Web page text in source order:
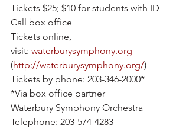
Tickets $25; $10 for students with ID -
Call box office
Tickets online,
visit: waterburysymphony.org
(http://waterburysymphony.org/)
Tickets by phone: 203-346-2000*
*Via box office partner
Waterbury Symphony Orchestra
Telephone: 203-574-4283